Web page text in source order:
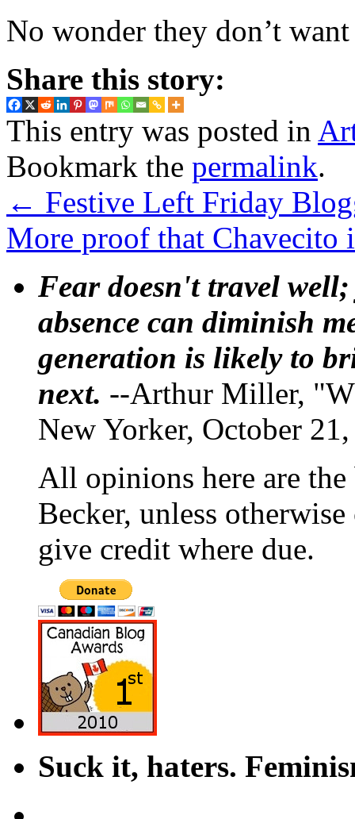
No wonder they don’t
Share this story:
This entry was posted in
Bookmark the permalink.
← Festive Left Friday
More proof that Chavecito
Fear doesn't travel
absence can diminish
generation is likely to
next. --Arthur Miller,
New Yorker, October
All opinions here are
Becker, unless
give credit where due.
Suck it, haters.